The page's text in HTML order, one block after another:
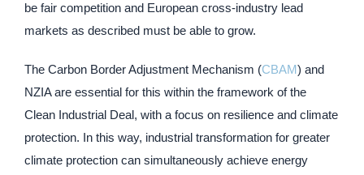
be fair competition and European cross-industry lead
markets as described must be able to grow.
The Carbon Border Adjustment Mechanism (CBAM) and
NZIA are essential for this within the framework of the
Clean Industrial Deal, with a focus on resilience and climate
protection. In this way, industrial transformation for greater
climate protection can simultaneously achieve energy